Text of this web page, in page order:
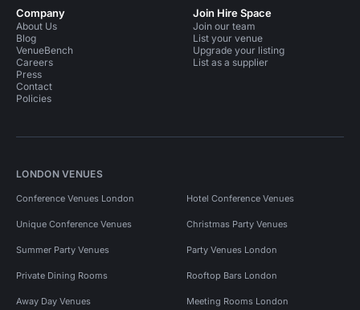
Company
About Us
Blog
VenueBench
Careers
Press
Contact
Policies
Join Hire Space
Join our team
List your venue
Upgrade your listing
List as a supplier
LONDON VENUES
Conference Venues London Hotel Conference Venues
Unique Conference Venues Christmas Party Venues
Summer Party Venues Party Venues London
Private Dining Rooms Rooftop Bars London
Away Day Venues Meeting Rooms London